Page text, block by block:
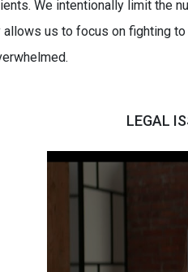
We intentionally limit the
us to focus on fighting
LEGAL